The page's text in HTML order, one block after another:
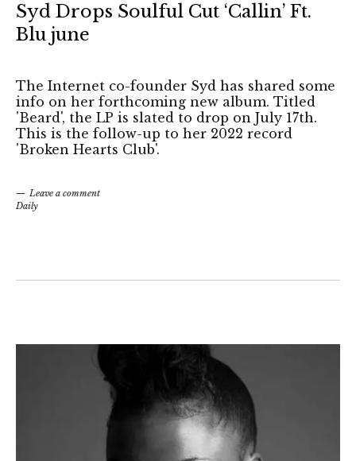
Syd Drops Soulful Cut ‘Callin’ Ft.
Blu june
The Internet co-founder Syd has shared some
info on her forthcoming new album. Titled
'Beard', the LP is slated to drop on July 17th.
This is the follow-up to her 2022 record
'Broken Hearts Club'.
Leave a comment
Daily